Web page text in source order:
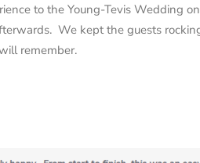
to the Young-Tevis Wedding
We kept the guests
remember.